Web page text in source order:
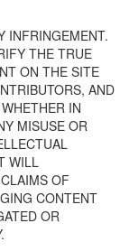
INFRINGEMENT.
THE TRUE
ON THE SITE
AND
IN
MISUSE OR
WILL
OF
CONTENT
OR